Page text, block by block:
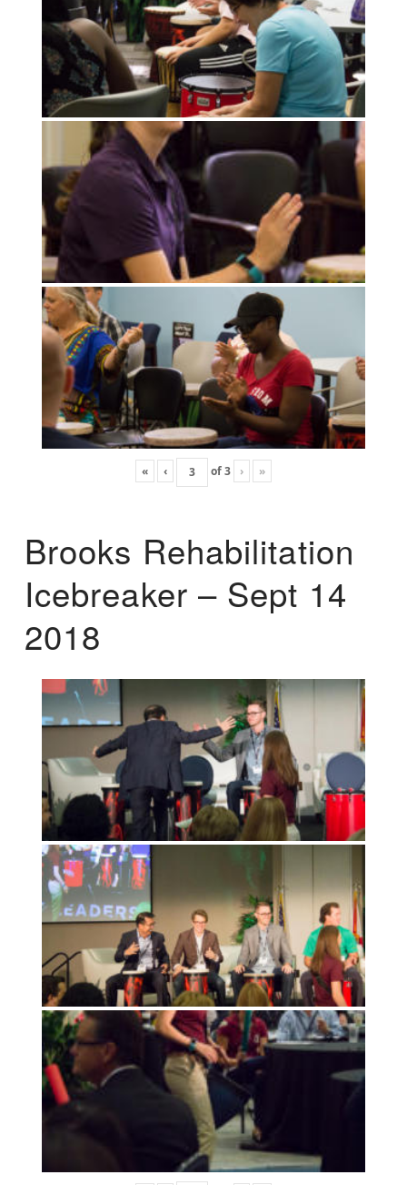
« ‹ of3 › »
Brooks Rehabilitation
Icebreaker – Sept 14
2018